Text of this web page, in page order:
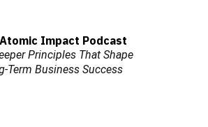
Impact Podcast
Principles That Shape
Term Business Success